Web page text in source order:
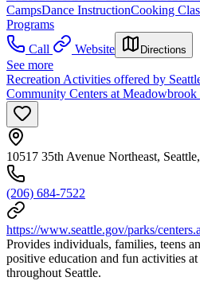
CampsDance InstructionCooking
Programs
Call
Website Directions
See more
Recreation Activities offered by
Community Centers at
10517 35th Avenue Northeast,
(206) 684-7522
https://www.seattle.gov/parks/
Provides individuals, families, teens
positive education and fun activities
throughout Seattle.